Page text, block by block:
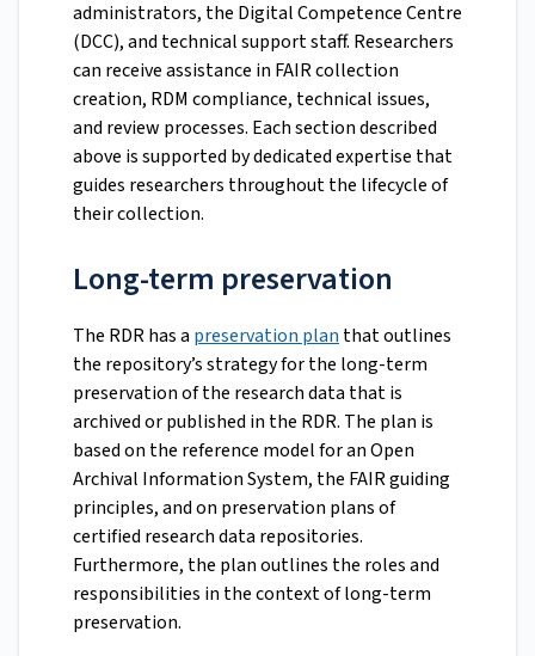
administrators, the Digital Competence Centre
(DCC), and technical support staff. Researchers
can receive assistance in FAIR collection
creation, RDM compliance, technical issues,
and review processes. Each section described
above is supported by dedicated expertise that
guides researchers throughout the lifecycle of
their collection.
Long-term preservation
The RDR has a preservation plan that outlines
the repository’s strategy for the long-term
preservation of the research data that is
archived or published in the RDR. The plan is
based on the reference model for an Open
Archival Information System, the FAIR guiding
principles, and on preservation plans of
certified research data repositories.
Furthermore, the plan outlines the roles and
responsibilities in the context of long-term
preservation.